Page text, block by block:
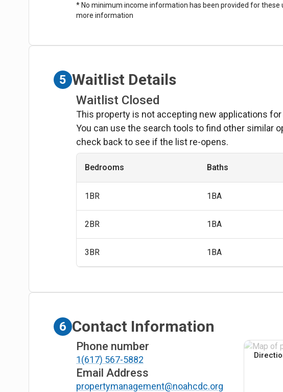
* No minimum income information has been provided for
more information
5 Waitlist Details
Waitlist Closed
This property is not accepting new applications
You can use the search tools to find other similar
check back to see if the list re-opens.
Bedrooms Baths
1BR 1BA
2BR 1BA
3BR 1BA
6 Contact Information
Phone number
1(617) 567-5882
Email Address
propertymanagement@noahcdc.org